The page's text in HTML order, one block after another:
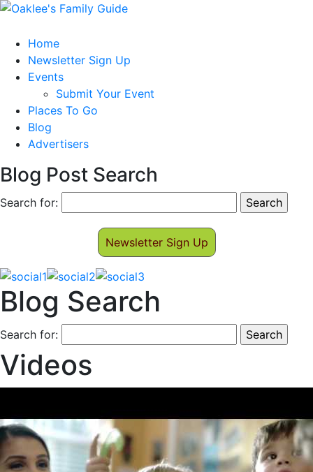
Home
Newsletter Sign Up
Events
Submit Your Event
Places To Go
Blog
Advertisers
Blog Post Search
Search for:
Newsletter Sign Up
Blog Search
Search for:
Videos